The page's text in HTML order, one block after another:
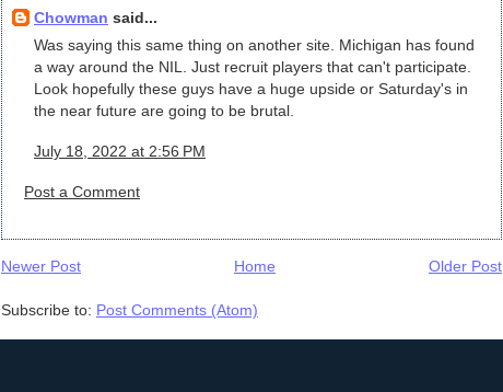
Chowman said...
Was saying this same thing on another site. Michigan has found
a way around the NIL. Just recruit players that can't participate.
Look hopefully these guys have a huge upside or Saturday's in
the near future are going to be brutal.
July 18, 2022 at 2:56 PM
Post a Comment
Newer Post Older Post
Home
Subscribe to: Post Comments (Atom)